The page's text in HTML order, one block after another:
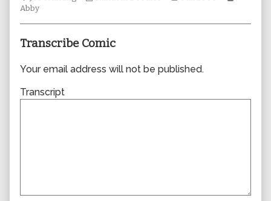
Abby
Transcribe Comic
Your email address will not be published.
Transcript